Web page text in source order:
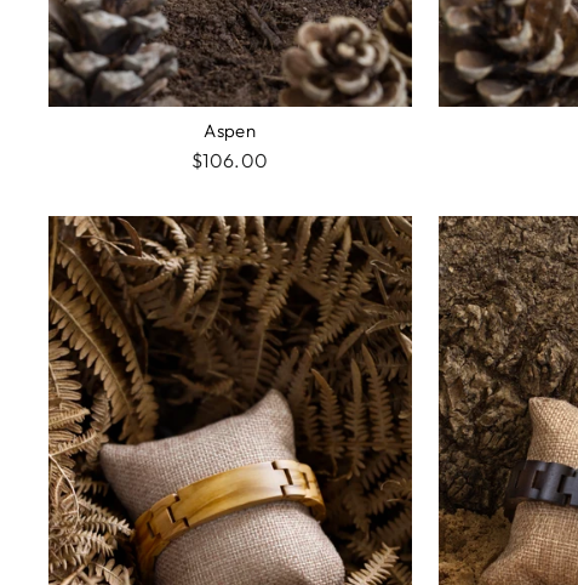
Aspen
$106.00